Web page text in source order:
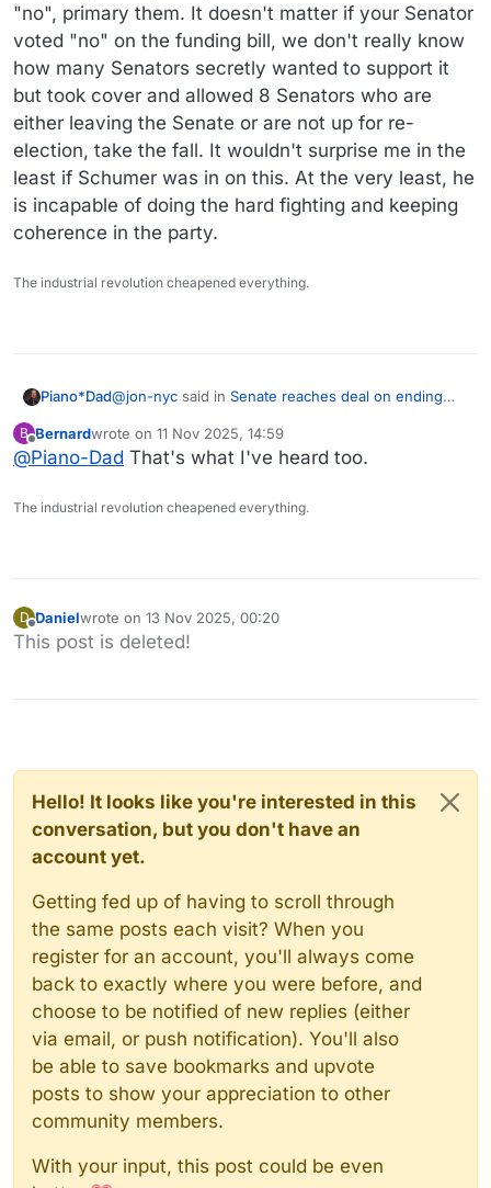
"no", primary them. It doesn't matter if your Senator
voted "no" on the funding bill, we don't really know
how many Senators secretly wanted to support it
but took cover and allowed 8 Senators who are
either leaving the Senate or are not up for re-
election, take the fall. It wouldn't surprise me in the
least if Schumer was in on this. At the very least, he
is incapable of doing the hard fighting and keeping
coherence in the party.
The industrial revolution cheapened everything.
Piano*Dad@jon-nyc said in Senate reaches deal on ending
True that.
Dems, when the premiums rise. (Putting policy
Democratic civil war territory again.
B
Offline
Bernardwrote on 11 Nov 2025, 14:59
last edited by
@Piano-Dad That's what I've heard too.
The industrial revolution cheapened everything.
D
Offline
Danielwrote on 13 Nov 2025, 00:20
last edited by
This post is deleted!
Hello! It looks like you're interested in this
conversation, but you don't have an
account yet.
Getting fed up of having to scroll through
the same posts each visit? When you
register for an account, you'll always come
back to exactly where you were before, and
choose to be notified of new replies (either
via email, or push notification). You'll also
be able to save bookmarks and upvote
posts to show your appreciation to other
community members.
With your input, this post could be even